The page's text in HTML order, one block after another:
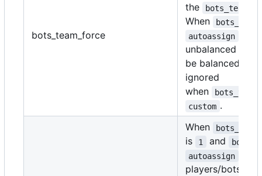
bots_team_force
the
bots_team
When
bots_team
autoassign
unbalanced
be balanced.
ignored
when
bots_team
custom .
When
is 1 and
autoassign
players/bots